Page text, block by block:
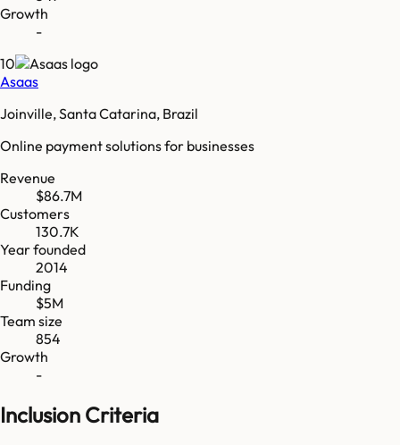
Growth
-
10
Asaas
Joinville, Santa Catarina, Brazil
Online payment solutions for businesses
Revenue
$86.7M
Customers
130.7K
Year founded
2014
Funding
$5M
Team size
854
Growth
-
Inclusion Criteria